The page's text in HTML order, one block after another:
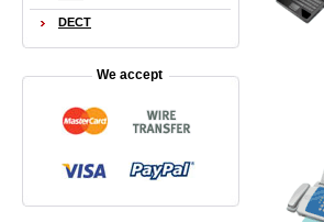
DECT
We accept